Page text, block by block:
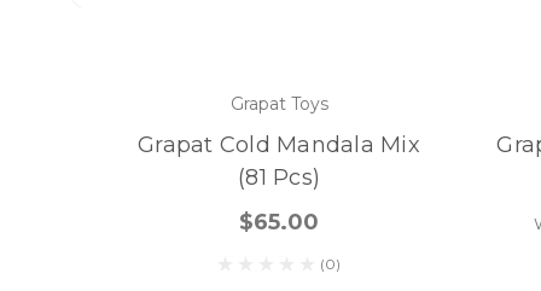
Grapat Toys
Grapat Cold Mandala Mix
(81 Pcs)
$65.00
(0)